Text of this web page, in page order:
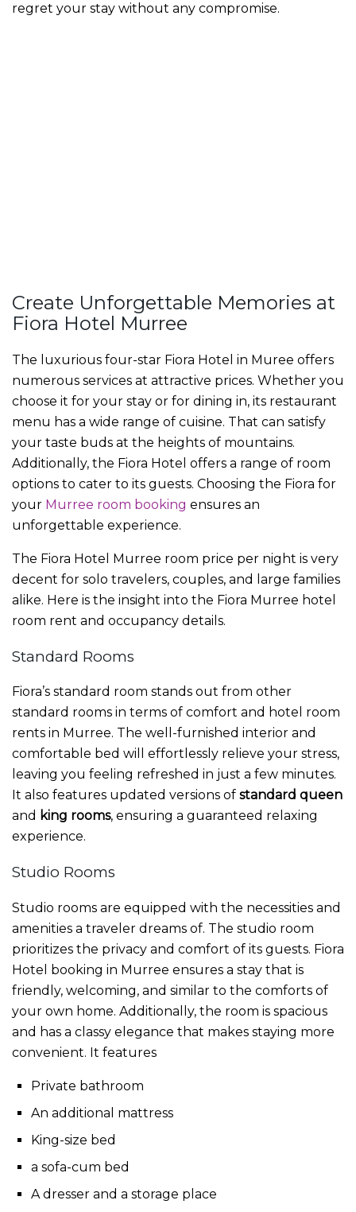
regret your stay without any compromise.
Create Unforgettable Memories at
Fiora Hotel Murree
The luxurious four-star Fiora Hotel in Muree offers
numerous services at attractive prices. Whether you
choose it for your stay or for dining in, its restaurant
menu has a wide range of cuisine. That can satisfy
your taste buds at the heights of mountains.
Additionally, the Fiora Hotel offers a range of room
options to cater to its guests. Choosing the Fiora for
your Murree room booking ensures an
unforgettable experience.
The Fiora Hotel Murree room price per night is very
decent for solo travelers, couples, and large families
alike. Here is the insight into the Fiora Murree hotel
room rent and occupancy details.
Standard Rooms
Fiora’s standard room stands out from other
standard rooms in terms of comfort and hotel room
rents in Murree. The well-furnished interior and
comfortable bed will effortlessly relieve your stress,
leaving you feeling refreshed in just a few minutes.
It also features updated versions of standard queen
and king rooms, ensuring a guaranteed relaxing
experience.
Studio Rooms
Studio rooms are equipped with the necessities and
amenities a traveler dreams of. The studio room
prioritizes the privacy and comfort of its guests. Fiora
Hotel booking in Murree ensures a stay that is
friendly, welcoming, and similar to the comforts of
your own home. Additionally, the room is spacious
and has a classy elegance that makes staying more
convenient. It features
Private bathroom
An additional mattress
King-size bed
a sofa-cum bed
A dresser and a storage place